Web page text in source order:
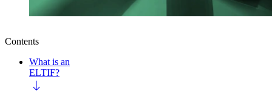
Contents
What is an
ELTIF?